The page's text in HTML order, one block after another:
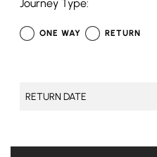
Journey Type:
ONE WAY RETURN